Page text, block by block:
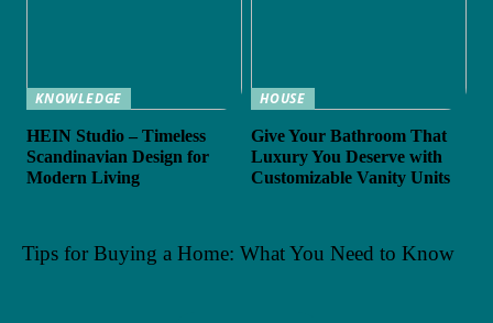
KNOWLEDGE
HEIN Studio – Timeless
Scandinavian Design for
Modern Living
HOUSE
Give Your Bathroom That
Luxury You Deserve with
Customizable Vanity Units
Tips for Buying a Home: What You Need to Know